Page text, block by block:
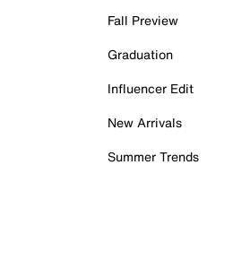
Fall Preview
Graduation
Influencer Edit
New Arrivals
Summer Trends